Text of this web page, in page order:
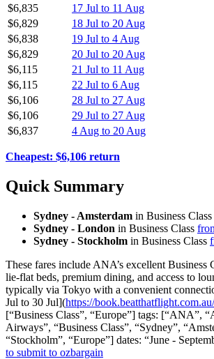
$6,835
17 Jul to 11 Aug
$6,829
18 Jul to 20 Aug
$6,838
19 Jul to 4 Aug
$6,829
20 Jul to 20 Aug
$6,115
21 Jul to 11 Aug
$6,115
22 Jul to 6 Aug
$6,106
28 Jul to 27 Aug
$6,106
29 Jul to 27 Aug
$6,837
4 Aug to 20 Aug
Cheapest: $6,106 return
Quick Summary
Sydney - Amsterdam in Business Class
Sydney - London in Business Class
Sydney - Stockholm in Business Class
These fares include ANA’s excellent Business
lie-flat beds, premium dining, and access to
typically via Tokyo with a convenient
Jul to 30 Jul](https://book.beatthatflight.com.au/
[“Business Class”, “Europe”] tags: [“ANA”,
Airways”, “Business Class”, “Sydney”,
“Stockholm”, “Europe”] dates: “June -
to submit to ozbargain